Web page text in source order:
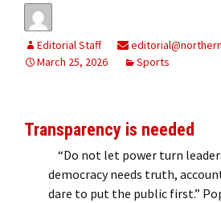
Editorial Staff
March 25, 2026
Sports
Transparency is needed
“Do not let power turn
democracy needs truth,
dare to put the public first.”